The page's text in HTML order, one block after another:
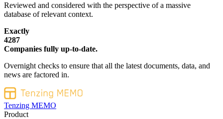
Reviewed and considered with the perspective of a massive
database of relevant context.
Exactly
4287
Companies fully up-to-date.
Overnight checks to ensure that all the latest documents, data, and
news are factored in.
Tenzing MEMO
Product